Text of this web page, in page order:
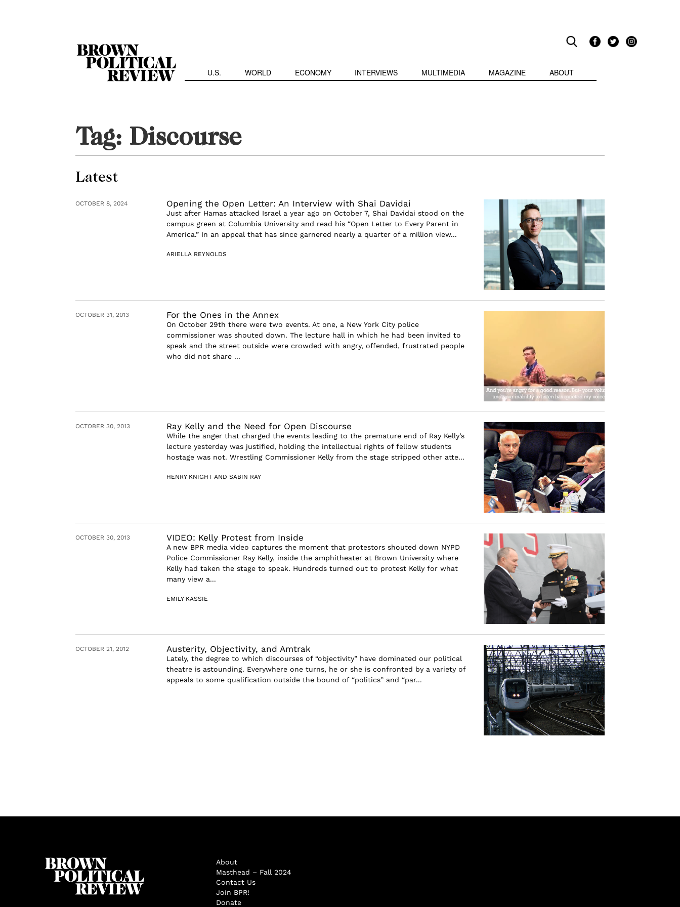
U.S. WORLD ECONOMY INTERVIEWS MULTIMEDIA MAGAZINE ABOUT
Tag: Discourse
Latest
OCTOBER 8, 2024 Opening the Open Letter: An Interview with Shai Davidai
Just after Hamas attacked Israel a year ago on October 7, Shai Davidai stood on the
campus green at Columbia University and read his “Open Letter to Every Parent in
America.” In an appeal that has since garnered nearly a quarter of a million view...
ARIELLA REYNOLDS
OCTOBER 31, 2013 For the Ones in the Annex
On October 29th there were two events. At one, a New York City police
commissioner was shouted down. The lecture hall in which he had been invited to
speak and the street outside were crowded with angry, offended, frustrated people
who did not share ...
OCTOBER 30, 2013 Ray Kelly and the Need for Open Discourse
While the anger that charged the events leading to the premature end of Ray Kelly’s
lecture yesterday was justified, holding the intellectual rights of fellow students
hostage was not. Wrestling Commissioner Kelly from the stage stripped other atte...
HENRY KNIGHT AND SABIN RAY
OCTOBER 30, 2013 VIDEO: Kelly Protest from Inside
A new BPR media video captures the moment that protestors shouted down NYPD
Police Commissioner Ray Kelly, inside the amphitheater at Brown University where
Kelly had taken the stage to speak. Hundreds turned out to protest Kelly for what
many view a...
EMILY KASSIE
OCTOBER 21, 2012 Austerity, Objectivity, and Amtrak
Lately, the degree to which discourses of “objectivity” have dominated our political
theatre is astounding. Everywhere one turns, he or she is confronted by a variety of
appeals to some qualification outside the bound of “politics” and “par...
About
Masthead – Fall 2024
Contact Us
Join BPR!
Donate